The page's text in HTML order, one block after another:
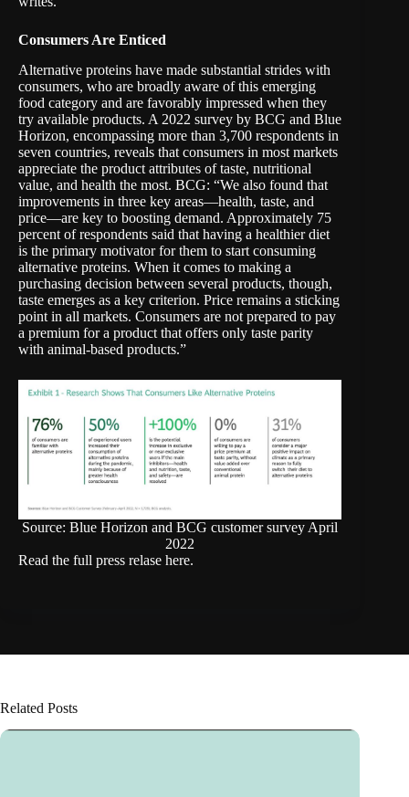
Consumers Are Enticed
Alternative proteins have made substantial strides with
consumers, who are broadly aware of this emerging
food category and are favorably impressed when they
try available products. A 2022 survey by BCG and Blue
Horizon, encompassing more than 3,700 respondents in
seven countries, reveals that consumers in most markets
appreciate the product attributes of taste, nutritional
value, and health the most. BCG: “We also found that
improvements in three key areas—health, taste, and
price—are key to boosting demand. Approximately 75
percent of respondents said that having a healthier diet
is the primary motivator for them to start consuming
alternative proteins. When it comes to making a
purchasing decision between several products, though,
taste emerges as a key criterion. Price remains a sticking
point in all markets. Consumers are not prepared to pay
a premium for a product that offers only taste parity
with animal-based products.”
Source: Blue Horizon and BCG customer survey April
2022
Read the full press relase here.
Related Posts